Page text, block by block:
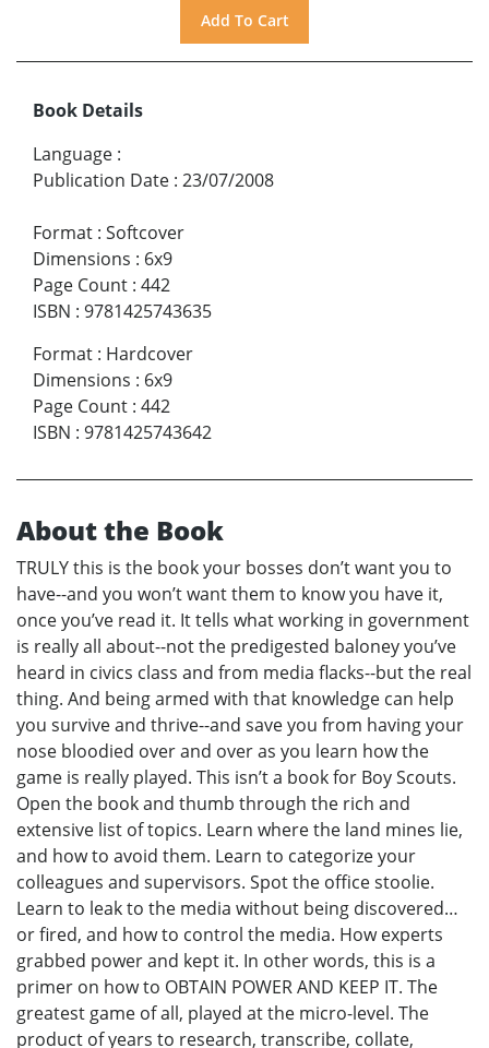
Book Details
Language :
Publication Date : 23/07/2008
Format : Softcover
Dimensions : 6x9
Page Count : 442
ISBN : 9781425743635
Format : Hardcover
Dimensions : 6x9
Page Count : 442
ISBN : 9781425743642
About the Book
TRULY this is the book your bosses don’t want you to
have--and you won’t want them to know you have it,
once you’ve read it. It tells what working in government
is really all about--not the predigested baloney you’ve
heard in civics class and from media flacks--but the real
thing. And being armed with that knowledge can help
you survive and thrive--and save you from having your
nose bloodied over and over as you learn how the
game is really played. This isn’t a book for Boy Scouts.
Open the book and thumb through the rich and
extensive list of topics. Learn where the land mines lie,
and how to avoid them. Learn to categorize your
colleagues and supervisors. Spot the office stoolie.
Learn to leak to the media without being discovered…
or fired, and how to control the media. How experts
grabbed power and kept it. In other words, this is a
primer on how to OBTAIN POWER AND KEEP IT. The
greatest game of all, played at the micro-level. The
product of years to research, transcribe, collate,